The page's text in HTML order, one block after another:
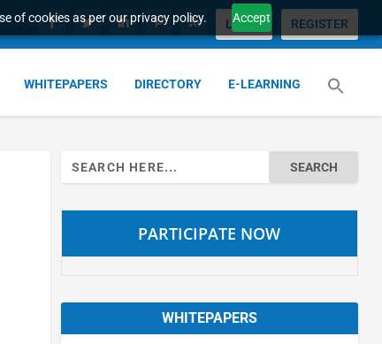
of cookies as per our privacy policy. Accept
LOGIN REGISTER
WHITEPAPERS DIRECTORY E-LEARNING
Search
for:
PARTICIPATE NOW
WHITEPAPERS